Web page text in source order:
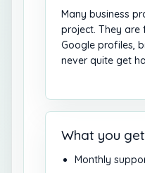
Many business
project. They are
Google profiles,
never quite get
What you get
Monthly